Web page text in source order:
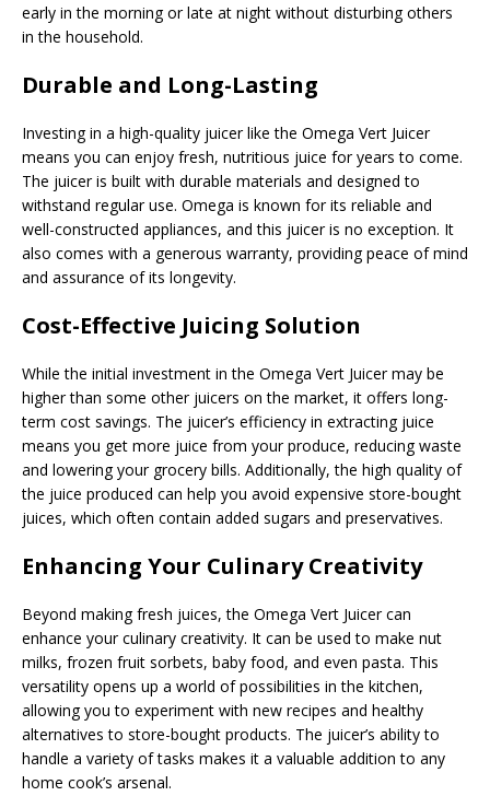
early in the morning or late at night without disturbing others
in the household.
Durable and Long-Lasting
Investing in a high-quality juicer like the Omega Vert Juicer
means you can enjoy fresh, nutritious juice for years to come.
The juicer is built with durable materials and designed to
withstand regular use. Omega is known for its reliable and
well-constructed appliances, and this juicer is no exception. It
also comes with a generous warranty, providing peace of mind
and assurance of its longevity.
Cost-Effective Juicing Solution
While the initial investment in the Omega Vert Juicer may be
higher than some other juicers on the market, it offers long-
term cost savings. The juicer’s efficiency in extracting juice
means you get more juice from your produce, reducing waste
and lowering your grocery bills. Additionally, the high quality of
the juice produced can help you avoid expensive store-bought
juices, which often contain added sugars and preservatives.
Enhancing Your Culinary Creativity
Beyond making fresh juices, the Omega Vert Juicer can
enhance your culinary creativity. It can be used to make nut
milks, frozen fruit sorbets, baby food, and even pasta. This
versatility opens up a world of possibilities in the kitchen,
allowing you to experiment with new recipes and healthy
alternatives to store-bought products. The juicer’s ability to
handle a variety of tasks makes it a valuable addition to any
home cook’s arsenal.